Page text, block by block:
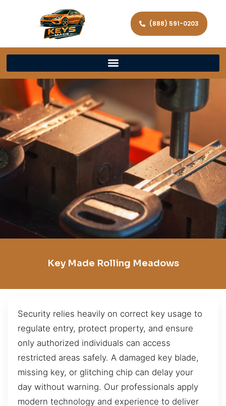
(888) 591-0203
Key Made Rolling Meadows
Security relies heavily on correct key usage to
regulate entry, protect property, and ensure
only authorized individuals can access
restricted areas safely. A damaged key blade,
missing key, or glitching chip can delay your
day without warning. Our professionals apply
modern technology and experience to deliver